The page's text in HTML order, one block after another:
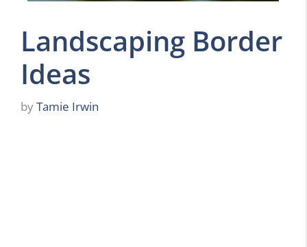
Landscaping Border
Ideas
byTamie Irwin